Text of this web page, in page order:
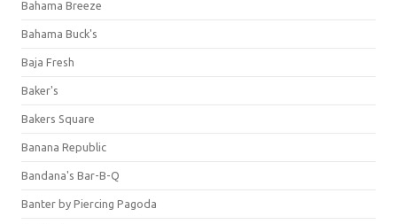
Bahama Breeze
Bahama Buck's
Baja Fresh
Baker's
Bakers Square
Banana Republic
Bandana's Bar-B-Q
Banter by Piercing Pagoda